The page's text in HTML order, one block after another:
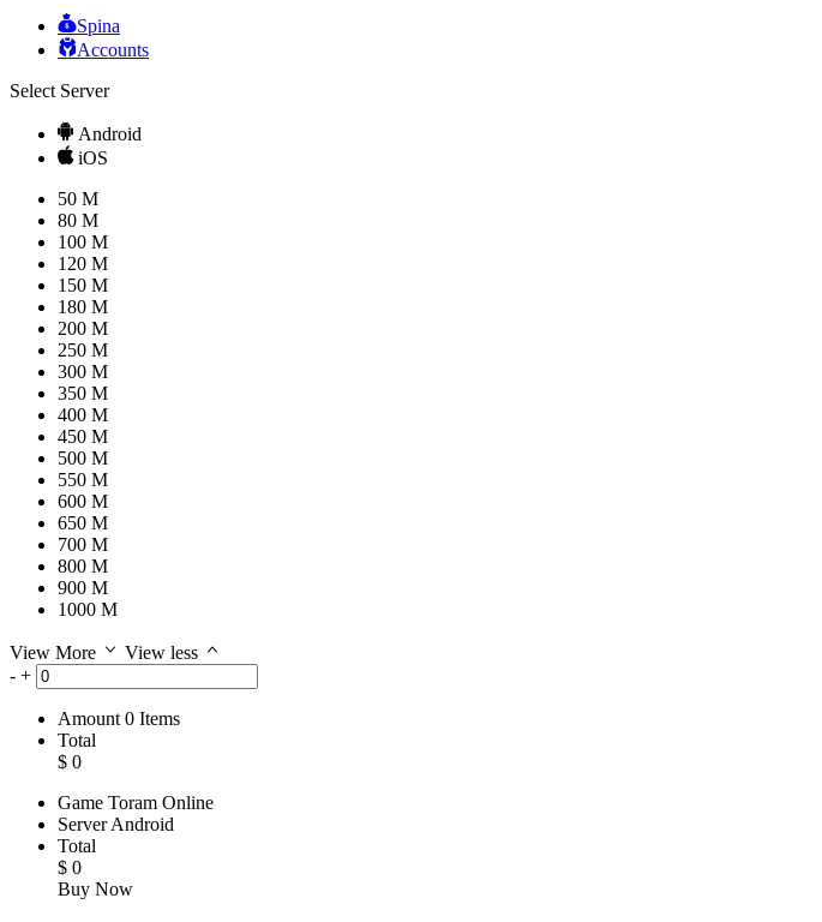
Spina
Accounts
Select Server
Android
iOS
50 M
80 M
100 M
120 M
150 M
180 M
200 M
250 M
300 M
350 M
400 M
450 M
500 M
550 M
600 M
650 M
700 M
800 M
900 M
1000 M
View More
View less
- +
Amount 0 Items
Total
$ 0
Game Toram Online
Server Android
Total
$ 0
Buy Now